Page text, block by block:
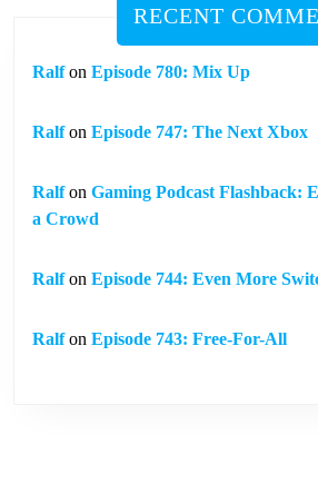
RECENT
Ralfon Episode 780: Mix Up
Ralfon Episode 747: The Next Xbox
Ralfon Gaming Podcast Flashback:
a Crowd
Ralfon Episode 744: Even More
Ralfon Episode 743: Free-For-All